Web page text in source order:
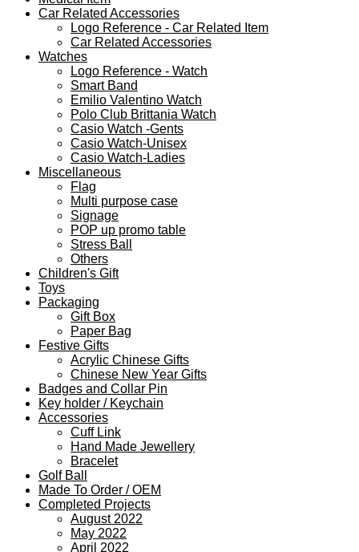
Car Related Accessories
Logo Reference - Car Related Item
Car Related Accessories
Watches
Logo Reference - Watch
Smart Band
Emilio Valentino Watch
Polo Club Brittania Watch
Casio Watch -Gents
Casio Watch-Unisex
Casio Watch-Ladies
Miscellaneous
Flag
Multi purpose case
Signage
POP up promo table
Stress Ball
Others
Children's Gift
Toys
Packaging
Gift Box
Paper Bag
Festive Gifts
Acrylic Chinese Gifts
Chinese New Year Gifts
Badges and Collar Pin
Key holder / Keychain
Accessories
Cuff Link
Hand Made Jewellery
Bracelet
Golf Ball
Made To Order / OEM
Completed Projects
August 2022
May 2022
April 2022